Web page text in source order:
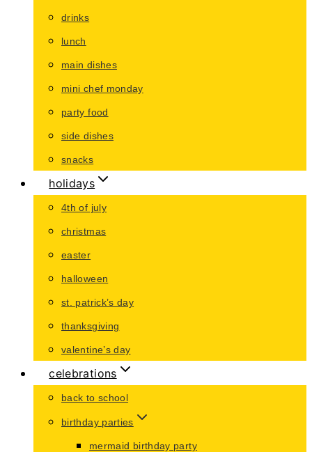
drinks
lunch
main dishes
mini chef monday
party food
side dishes
snacks
holidays
4th of july
christmas
easter
halloween
st. patrick’s day
thanksgiving
valentine’s day
celebrations
back to school
birthday parties
mermaid birthday party